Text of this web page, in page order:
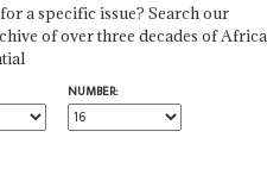
a specific issue? Search our
of over three decades of Africa
NUMBER: